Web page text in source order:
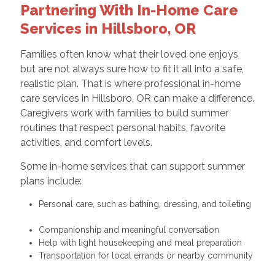
Partnering With In-Home Care
Services in Hillsboro, OR
Families often know what their loved one enjoys
but are not always sure how to fit it all into a safe,
realistic plan. That is where professional in-home
care services in Hillsboro, OR can make a difference.
Caregivers work with families to build summer
routines that respect personal habits, favorite
activities, and comfort levels.
Some in-home services that can support summer
plans include:
Personal care, such as bathing, dressing, and toileting
Companionship and meaningful conversation
Help with light housekeeping and meal preparation
Transportation for local errands or nearby community